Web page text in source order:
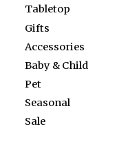
Tabletop
Gifts
Accessories
Baby & Child
Pet
Seasonal
Sale